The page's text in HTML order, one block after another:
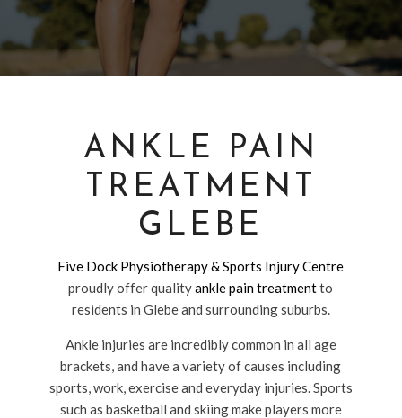
ANKLE PAIN
TREATMENT
GLEBE
Five Dock Physiotherapy & Sports Injury Centre
proudly offer qualityankle pain treatmentto
residents in Glebe and surrounding suburbs.
Ankle injuries are incredibly common in all age
brackets, and have a variety of causes including
sports, work, exercise and everyday injuries. Sports
such as basketball and skiing make players more